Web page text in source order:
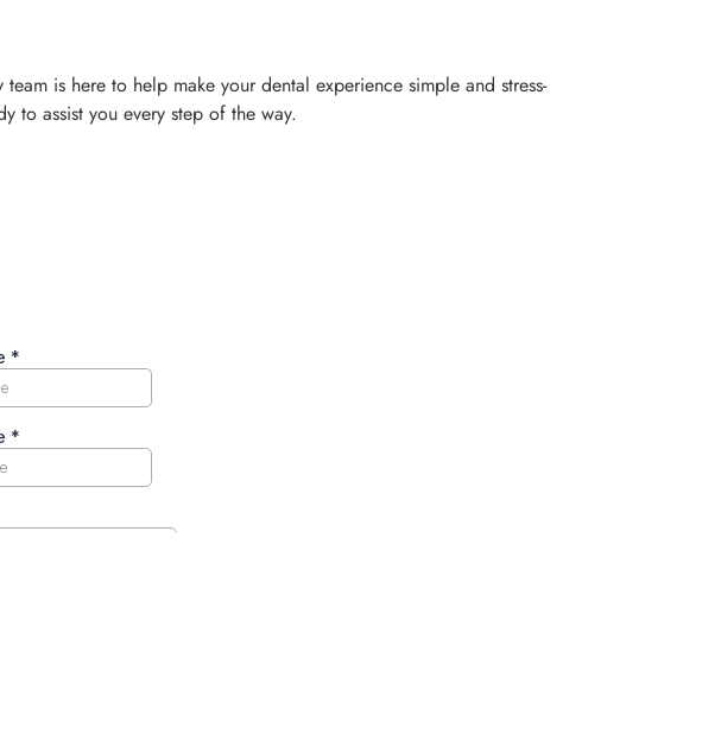
is here to help make your dental experience simple and stress-
to assist you every step of the way.